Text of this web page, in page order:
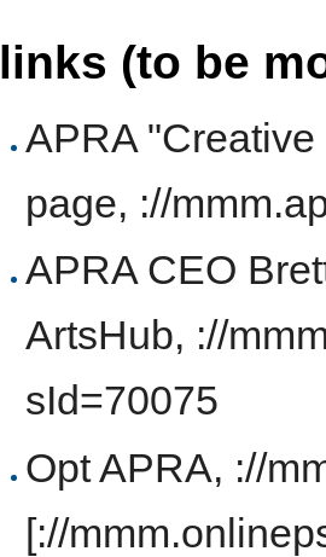
links (to be
APRA
page, ://
APRA CEO
ArtsHub, ://
sId=70075
Opt APRA, ://
[://